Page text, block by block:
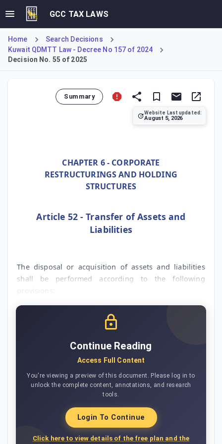
GCC TAX LAWS
Home
Search Decisions
Kuwait QDMTT Law - Decree No 157 of 2024
Decision No. 55 of 2025
Summary
Website Last updated:
August 5, 2026
CHAPTER 6 - CORPORATE
RESTRUCTURINGS AND HOLDING
STRUCTURES
Article 52 - Transfer of Assets and
Liabilities
The disposal or acquisition of assets and liabilities
shall be performed according to the following
Continue Reading
Access Full Content
You're viewing a preview of this document. Please log in to
unlock the complete content, annotations, and research
tools.
Login To Continue
Click here to view details of the free plan and the